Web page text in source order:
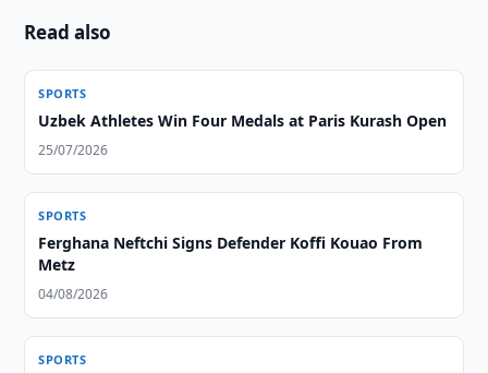
Read also
SPORTS
Uzbek Athletes Win Four Medals at Paris Kurash Open
25/07/2026
SPORTS
Ferghana Neftchi Signs Defender Koffi Kouao From
Metz
04/08/2026
SPORTS